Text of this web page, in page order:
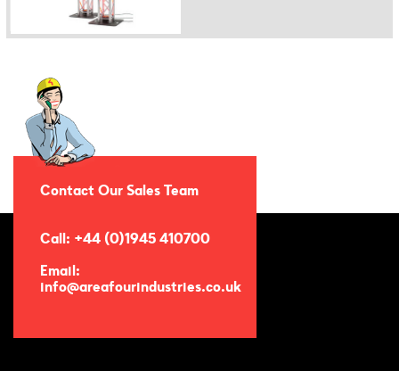
Contact Our Sales Team
Call: +44 (0)1945 410700
Email:
info@areafourindustries.co.uk